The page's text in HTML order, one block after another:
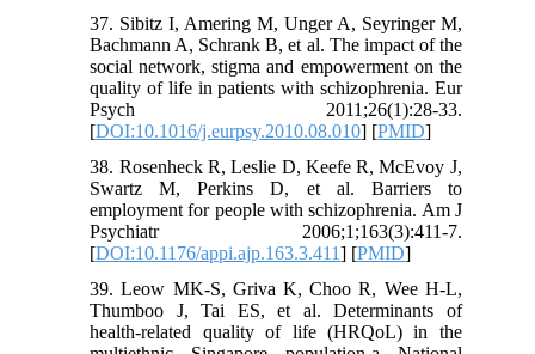
37. Sibitz I, Amering M, Unger A, Seyringer M,
Bachmann A, Schrank B, et al. The impact of the
social network, stigma and empowerment on the
quality of life in patients with schizophrenia. Eur
Psych 2011;26(1):28-33.
[DOI:10.1016/j.eurpsy.2010.08.010] [PMID]
38. Rosenheck R, Leslie D, Keefe R, McEvoy J,
Swartz M, Perkins D, et al. Barriers to
employment for people with schizophrenia. Am J
Psychiatr 2006;1;163(3):411-7.
[DOI:10.1176/appi.ajp.163.3.411] [PMID]
39. Leow MK-S, Griva K, Choo R, Wee H-L,
Thumboo J, Tai ES, et al. Determinants of
health-related quality of life (HRQoL) in the